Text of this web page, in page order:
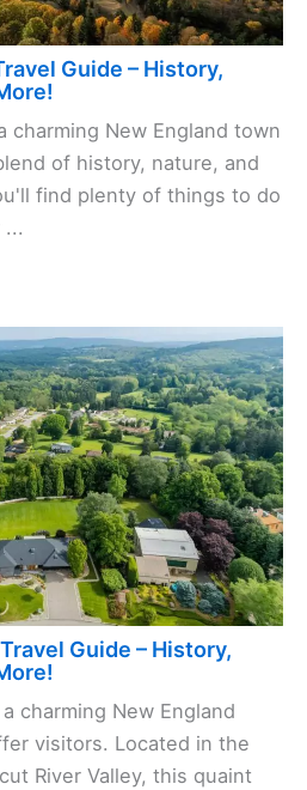
Guide – History,
charming New England town
of history, nature, and
find plenty of things to do
Guide – History,
charming New England
visitors. Located in the
River Valley, this quaint